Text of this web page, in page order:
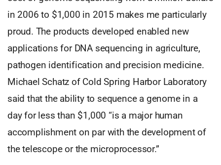
in 2006 to $1,000 in 2015 makes me particularly
proud. The products developed enabled new
applications for DNA sequencing in agriculture,
pathogen identification and precision medicine.
Michael Schatz of Cold Spring Harbor Laboratory
said that the ability to sequence a genome in a
day for less than $1,000 “is a major human
accomplishment on par with the development of
the telescope or the microprocessor.”